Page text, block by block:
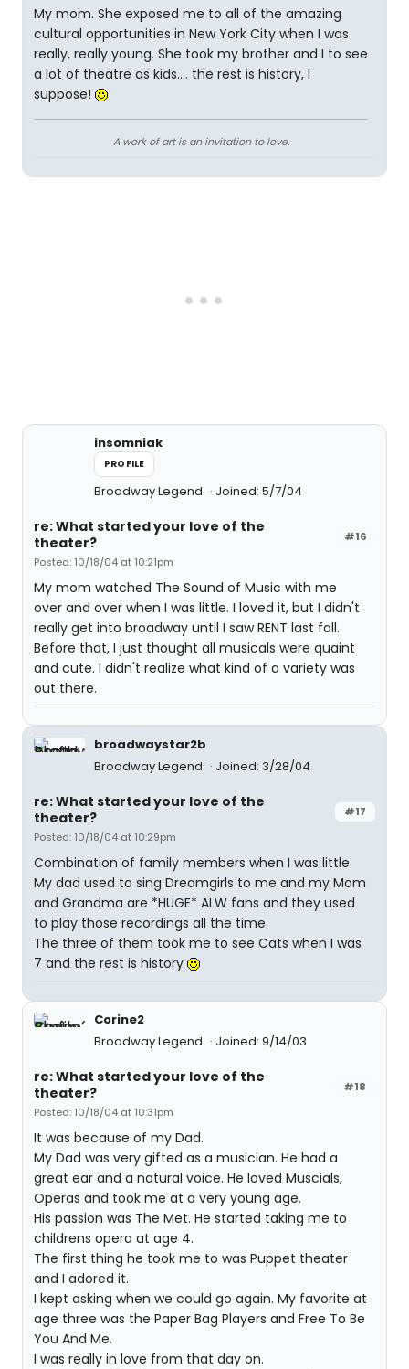
My mom. She exposed me to all of the amazing
cultural opportunities in New York City when I was
really, really young. She took my brother and I to see
a lot of theatre as kids.... the rest is history, I
suppose!
A work of art is an invitation to love.
insomniak
PROFILE
Broadway Legend Joined: 5/7/04
#16
re: What started your love of the
theater?
Posted: 10/18/04 at 10:21pm
My mom watched The Sound of Music with me
over and over when I was little. I loved it, but I didn't
really get into broadway until I saw RENT last fall.
Before that, I just thought all musicals were quaint
and cute. I didn't realize what kind of a variety was
out there.
broadwaystar2b
Broadway Legend
Joined: 3/28/04
#17
re: What started your love of the
theater?
Posted: 10/18/04 at 10:29pm
Combination of family members when I was little
My dad used to sing Dreamgirls to me and my Mom
and Grandma are *HUGE* ALW fans and they used
to play those recordings all the time.
The three of them took me to see Cats when I was
7 and the rest is history
Corine2
Broadway Legend
Joined: 9/14/03
#18
re: What started your love of the
theater?
Posted: 10/18/04 at 10:31pm
It was because of my Dad.
My Dad was very gifted as a musician. He had a
great ear and a natural voice. He loved Muscials,
Operas and took me at a very young age.
His passion was The Met. He started taking me to
childrens opera at age 4.
The first thing he took me to was Puppet theater
and I adored it.
I kept asking when we could go again. My favorite at
age three was the Paper Bag Players and Free To Be
You And Me.
I was really in love from that day on.